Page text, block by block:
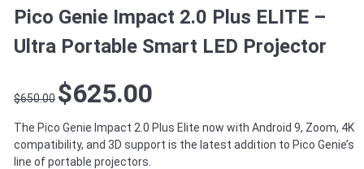
Pico Genie Impact 2.0 Plus ELITE –
Ultra Portable Smart LED Projector
$650.00
Original
price
$650.00.
$625.00
$625.00.
The Pico Genie Impact 2.0 Plus Elite now with Android 9, Zoom, 4K
compatibility, and 3D support is the latest addition to Pico Genie’s
line of portable projectors.